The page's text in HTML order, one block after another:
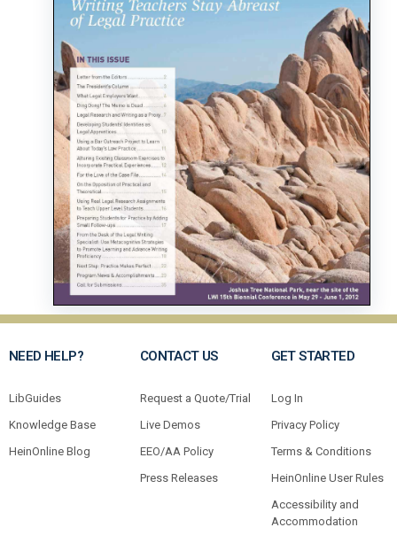
NEED HELP?
LibGuides
Knowledge Base
HeinOnline Blog
CONTACT US
Request a Quote/Trial
Live Demos
EEO/AA Policy
Press Releases
GET STARTED
Log In
Privacy Policy
Terms & Conditions
HeinOnline User Rules
Accessibility and
Accommodation